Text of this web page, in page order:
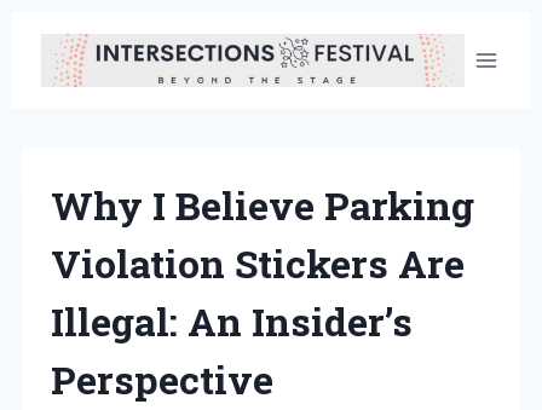
content
Why I Believe Parking
Violation Stickers Are
Illegal: An Insider’s
Perspective